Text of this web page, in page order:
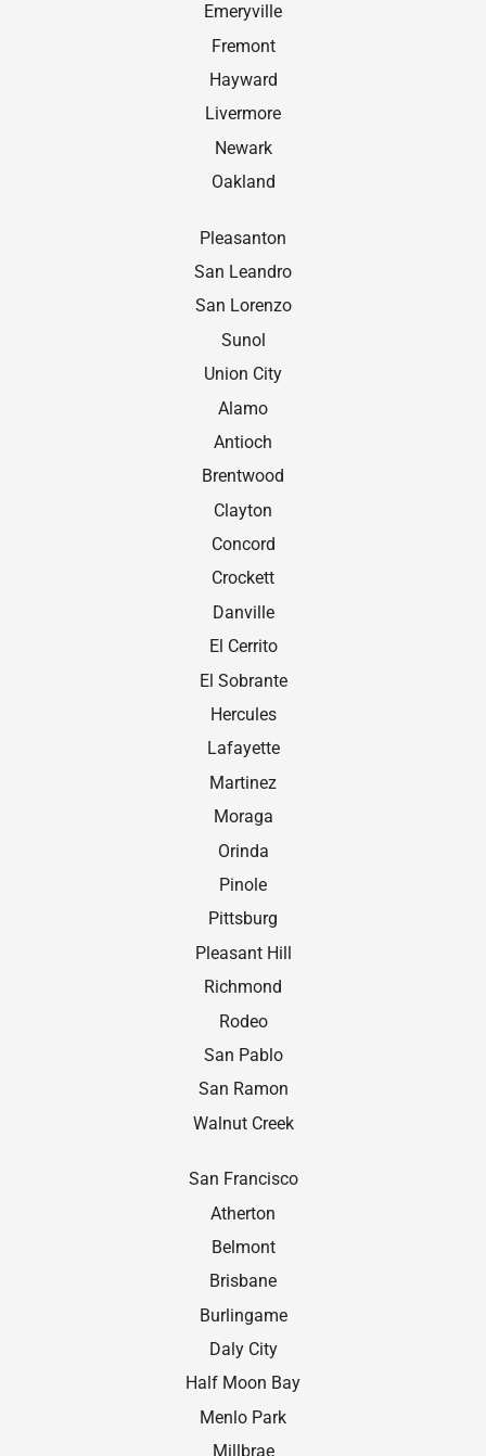
Emeryville
Fremont
Hayward
Livermore
Newark
Oakland
Pleasanton
San Leandro
San Lorenzo
Sunol
Union City
Alamo
Antioch
Brentwood
Clayton
Concord
Crockett
Danville
El Cerrito
El Sobrante
Hercules
Lafayette
Martinez
Moraga
Orinda
Pinole
Pittsburg
Pleasant Hill
Richmond
Rodeo
San Pablo
San Ramon
Walnut Creek
San Francisco
Atherton
Belmont
Brisbane
Burlingame
Daly City
Half Moon Bay
Menlo Park
Millbrae